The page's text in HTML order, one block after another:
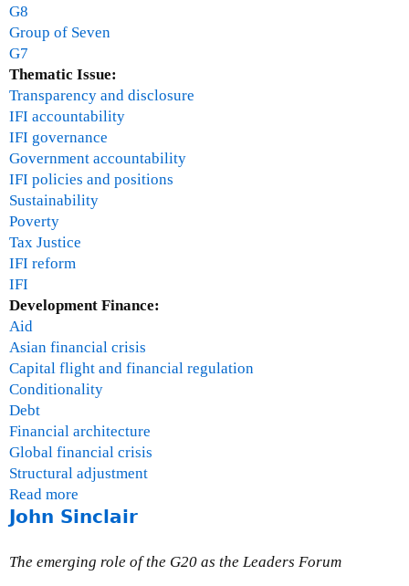
s
u
3
0
l
G8
Group of Seven
G7
Thematic Issue:
Transparency and disclosure
IFI accountability
IFI governance
Government accountability
IFI policies and positions
Sustainability
Poverty
Tax Justice
IFI reform
IFI
Development Finance:
Aid
Asian financial crisis
Capital flight and financial regulation
Conditionality
Debt
Financial architecture
Global financial crisis
Structural adjustment
Read more
b
u
John Sinclair
The emerging role of the G20 as the Leaders Forum